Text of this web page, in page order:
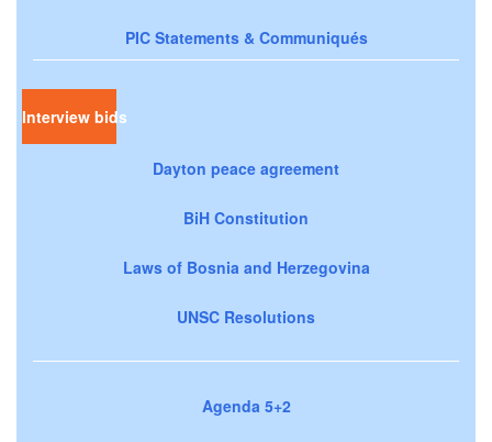
PIC Statements & Communiqués
Interview bids
Dayton peace agreement
BiH Constitution
Laws of Bosnia and Herzegovina
UNSC Resolutions
Agenda 5+2